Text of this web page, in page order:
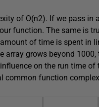
of O(n2). If we pass in
function. The same is
of time is spent in
array grows beyond
on the run time of
common function